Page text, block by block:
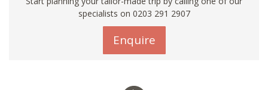
specialists on 0203 291 2907
Enquire